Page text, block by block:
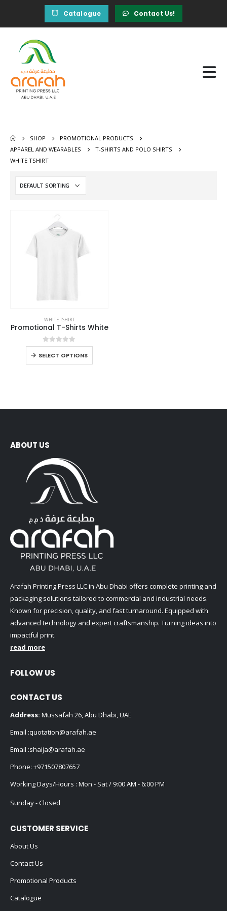
Catalogue Contact Us!
SHOP
PROMOTIONAL PRODUCTS
APPAREL AND WEARABLES
T-SHIRTS AND POLO SHIRTS
WHITE TSHIRT
WHITE TSHIRT
Promotional T-Shirts White
0out of 5
SELECT OPTIONS
ABOUT US
Arafah Printing Press LLC in Abu Dhabi offers complete printing and
packaging solutions tailored to commercial and industrial needs.
Known for precision, quality, and fast turnaround. Equipped with
advanced technology and expert craftsmanship. Turning ideas into
impactful print.
read more
FOLLOW US
CONTACT US
Address: Mussafah 26, Abu Dhabi, UAE
Email :quotation@arafah.ae
Email :shaija@arafah.ae
Phone: +971507807657
Working Days/Hours : Mon - Sat / 9:00 AM - 6:00 PM
Sunday - Closed
CUSTOMER SERVICE
About Us
Contact Us
Promotional Products
Catalogue